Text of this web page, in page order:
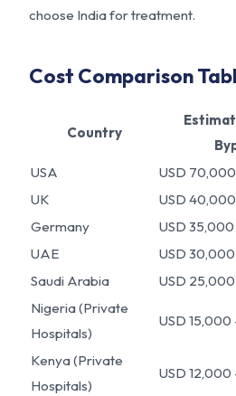
choose India for treatment.
Cost Comparison
Country
USA
USD
UK
USD
Germany
USD
UAE
USD
Saudi Arabia
USD
Nigeria (Private
Hospitals)
USD
Kenya (Private
Hospitals)
USD